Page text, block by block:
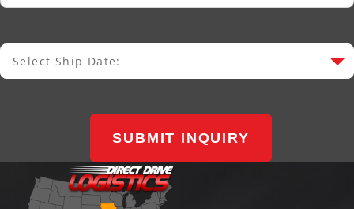
Select Ship Date
Select Ship Date:
SUBMIT INQUIRY